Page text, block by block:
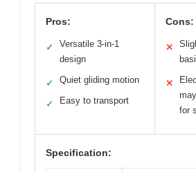
Pros:
✓
Versatile 3-in-1
design
✓ Quiet gliding motion
✓ Easy to transport
Cons:
✕
✕
for
Specification: